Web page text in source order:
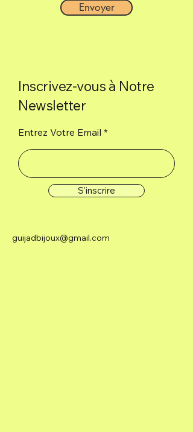
Envoyer
Inscrivez-vous à Notre
Newsletter
Entrez Votre Email
S'inscrire
guijadbijoux@gmail.com